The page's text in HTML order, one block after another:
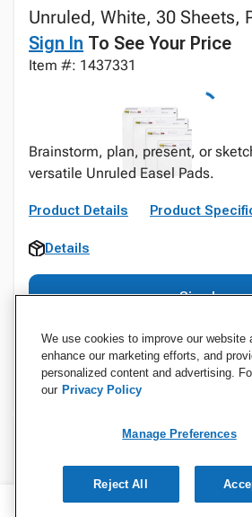
Unruled, White, 30 Sheets,
Sign In To See Your Price
Item #: 1437331
Brainstorm, plan, present, or
versatile Unruled Easel Pads.
Product Details Product
Details
Sign In
Specifications
We use cookies to improve our website
enhance our marketing efforts, and
personalized content and advertising.
our Privacy Policy
Manage Preferences
Reject All